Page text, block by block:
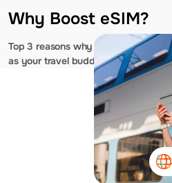
Why Boost eSIM?
Top 3 reasons why you should
as your travel buddy